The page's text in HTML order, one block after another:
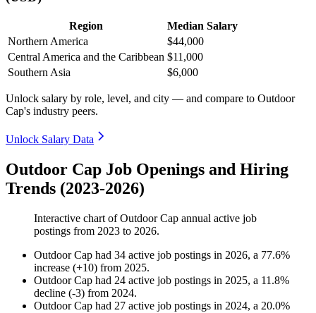
Region
Median Salary
Northern America
$44,000
Central America and the Caribbean $11,000
Southern Asia
$6,000
Unlock salary by role, level, and city — and compare to Outdoor
Cap's industry peers.
Unlock Salary Data
Outdoor Cap Job Openings and Hiring
Trends (2023-2026)
Interactive chart ofOutdoor Cap annual active job
postings from 2023 to 2026.
Outdoor Cap had 34 active job postings in 2026, a 77.6%
increase (+10) from 2025.
Outdoor Cap had 24 active job postings in 2025, a 11.8%
decline (-3) from 2024.
Outdoor Cap had 27 active job postings in 2024, a 20.0%